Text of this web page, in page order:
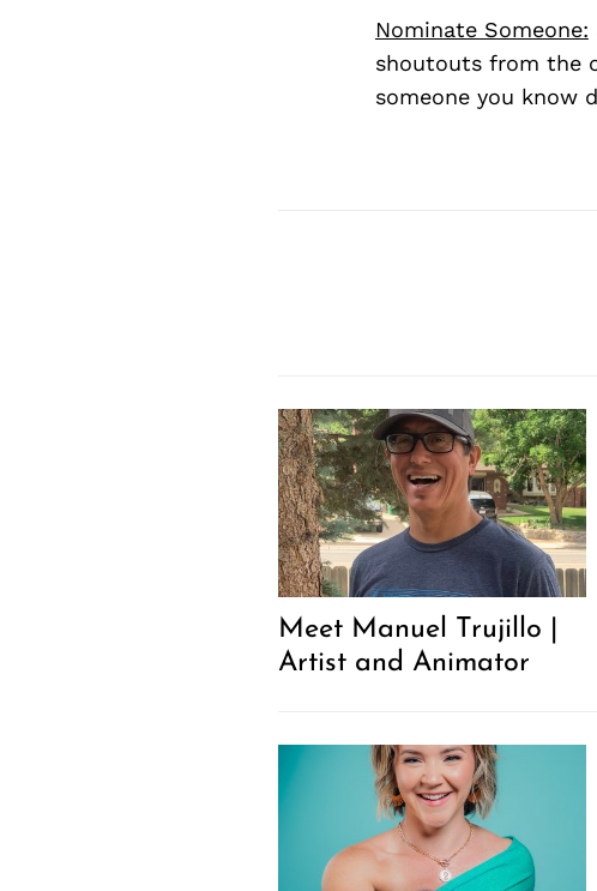
Nominate Someone:
shoutouts from the
someone you know
Meet Manuel Trujillo |
Artist and Animator